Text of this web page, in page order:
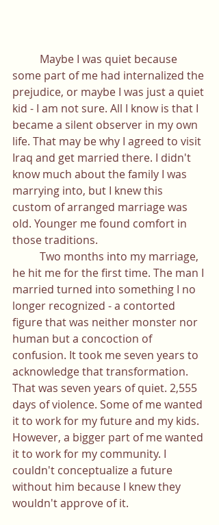
some part of me had internalized the
prejudice, or maybe I was just a quiet
kid - I am not sure. All I know is that I
became a silent observer in my own
life. That may be why I agreed to visit
Iraq and get married there. I didn't
know much about the family I was
marrying into, but I knew this
custom of arranged marriage was
old. Younger me found comfort in
those traditions.
he hit me for the first time. The man I
married turned into something I no
longer recognized - a contorted
figure that was neither monster nor
human but a concoction of
confusion. It took me seven years to
acknowledge that transformation.
That was seven years of quiet. 2,555
days of violence. Some of me wanted
it to work for my future and my kids.
However, a bigger part of me wanted
it to work for my community. I
couldn't conceptualize a future
without him because I knew they
wouldn't approve of it.